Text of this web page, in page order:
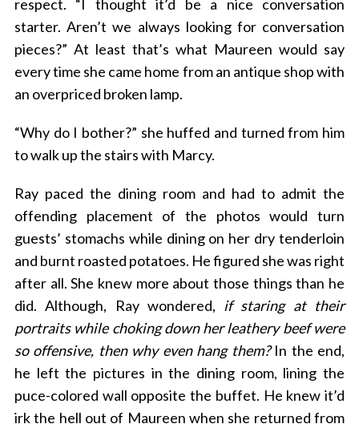
respect. “I thought it’d be a nice conversation
starter. Aren’t we always looking for conversation
pieces?” At least that’s what Maureen would say
every time she came home from an antique shop with
an overpriced broken lamp.
“Why do I bother?” she huffed and turned from him
to walk up the stairs with Marcy.
Ray paced the dining room and had to admit the
offending placement of the photos would turn
guests’ stomachs while dining on her dry tenderloin
and burnt roasted potatoes. He figured she was right
after all. She knew more about those things than he
did. Although, Ray wondered, if staring at their
portraits while choking down her leathery beef were
so offensive, then why even hang them?In the end,
he left the pictures in the dining room, lining the
puce-colored wall opposite the buffet. He knew it’d
irk the hell out of Maureen when she returned from